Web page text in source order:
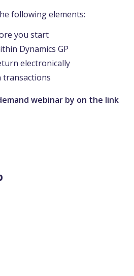
following elements:
you start
Dynamics GP
electronically
transactions
webinar by on the link